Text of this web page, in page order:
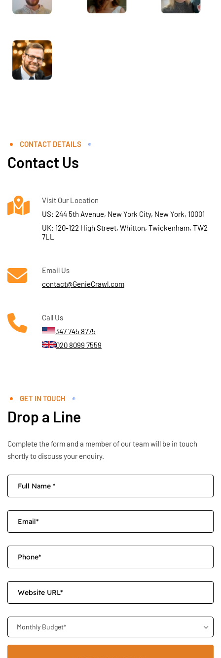
CONTACT DETAILS
Contact Us
Visit Our Location
US: 244 5th Avenue, New York City, New York, 10001
UK: 120-122 High Street, Whitton, Twickenham, TW2
7LL
Email Us
contact@GenieCrawl.com
Call Us
347 745 8775
020 8099 7559
GET IN TOUCH
Drop a Line
Complete the form and a member of our team will be in touch
shortly to discuss your enquiry.
Monthly Budget*